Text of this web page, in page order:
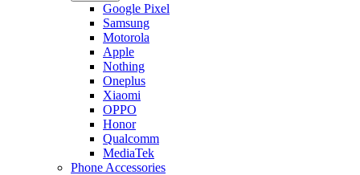
Google Pixel
Samsung
Motorola
Apple
Nothing
Oneplus
Xiaomi
OPPO
Honor
Qualcomm
MediaTek
Phone Accessories